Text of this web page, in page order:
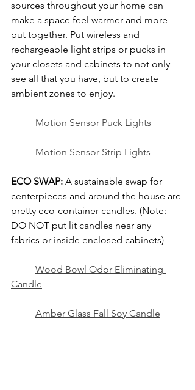
sources throughout your home can
make a space feel warmer and more
put together. Put wireless and
rechargeable light strips or pucks in
your closets and cabinets to not only
see all that you have, but to create
ambient zones to enjoy.
	Motion Sensor Puck Lights
Motion Sensor Strip Lights
ECO SWAP: A sustainable swap for
centerpieces and around the house are
pretty eco-container candles. (Note:
DO NOT put lit candles near any
fabrics or inside enclosed cabinets)
Wood Bowl Odor Eliminating
Candle
Amber Glass Fall Soy Candle